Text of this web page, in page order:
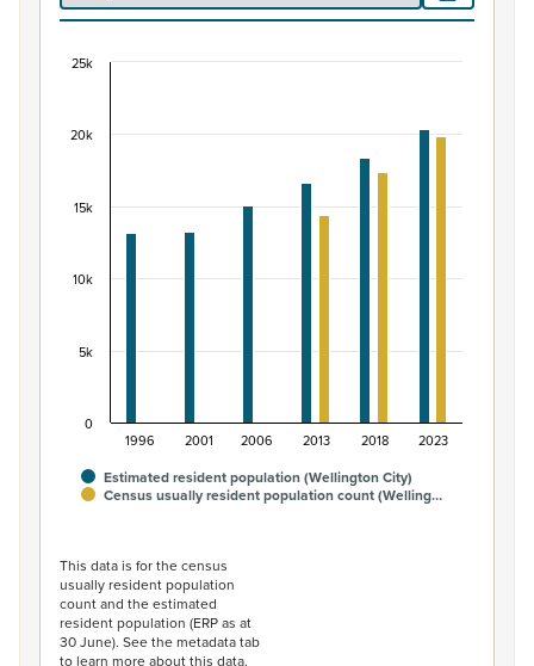
The chart has 1 X axis displaying categories.
The chart has 1 Y axis displaying values. Data ranges
Estimated resident population (Wellington City)
Census usually resident population count (Welling…
1996 2001 2006 2013 2018 2023
0
5k
10k
15k
20k
25k
This data is for the census
usually resident population
count and the estimated
resident population (ERP as at
30 June). See the metadata tab
to learn more about this data.